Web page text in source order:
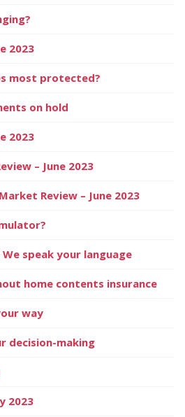
2023
most protected?
on hold
2023
– June 2023
Review – June 2023
speak your language
home contents insurance
way
decision-making
2023